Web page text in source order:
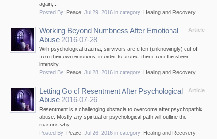
again,...
Posted By: Peace Jul 29, 2016 in category: Healing and Recovery
Article
Working Beyond Numbness After Emotional
Abuse 2016-07-28
With psychological trauma, survivors are often (unknowingly) cut off
from their own emotions, in order to protect them from the sheer
intensity...
Posted By: Peace Jul 28, 2016 in category: Healing and Recovery
Article
Letting Go of Resentment After Psychological
Abuse 2016-07-26
Resentment is a challenging obstacle to overcome after psychopathic
abuse. Mostly any spiritual or psychological path will outline the
reasons why...
Posted By: Peace Jul 26, 2016 in category: Healing and Recovery